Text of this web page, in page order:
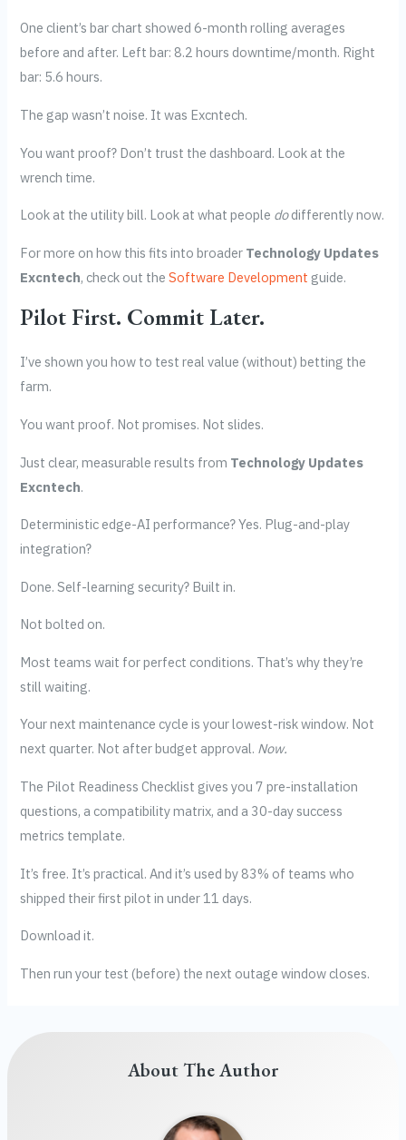
One client’s bar chart showed 6-month rolling averages
before and after. Left bar: 8.2 hours downtime/month. Right
bar: 5.6 hours.
The gap wasn’t noise. It was Excntech.
You want proof? Don’t trust the dashboard. Look at the
wrench time.
Look at the utility bill. Look at what people dodifferently now.
For more on how this fits into broader Technology Updates
Excntech, check out theSoftware Development guide.
Pilot First. Commit Later.
I’ve shown you how to test real value (without) betting the
farm.
You want proof. Not promises. Not slides.
Just clear, measurable results from Technology Updates
Excntech.
Deterministic edge-AI performance? Yes. Plug-and-play
integration?
Done. Self-learning security? Built in.
Not bolted on.
Most teams wait for perfect conditions. That’s why they’re
still waiting.
Your next maintenance cycle is your lowest-risk window. Not
next quarter. Not after budget approval. Now.
The Pilot Readiness Checklist gives you 7 pre-installation
questions, a compatibility matrix, and a 30-day success
metrics template.
It’s free. It’s practical. And it’s used by 83% of teams who
shipped their first pilot in under 11 days.
Download it.
Then run your test (before) the next outage window closes.
About The Author